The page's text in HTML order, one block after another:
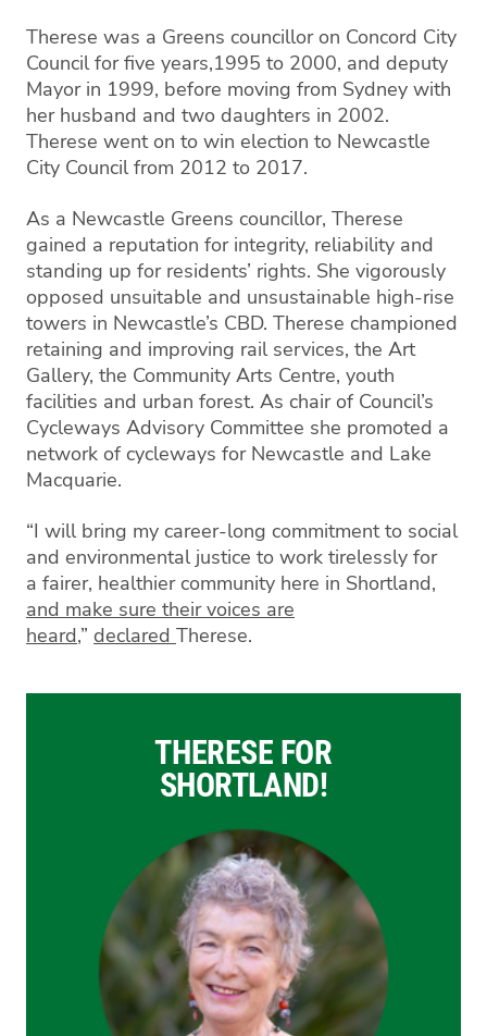
Therese was a Greens councillor on Concord City
Council for five years,1995 to 2000, and deputy
Mayor in 1999, before moving from Sydney with
her husband and two daughters in 2002.
Therese went on to win election to Newcastle
City Council from 2012 to 2017.
As a Newcastle Greens councillor, Therese
gained a reputation for integrity, reliability and
standing up for residents’ rights. She vigorously
opposed unsuitable and unsustainable high-rise
towers in Newcastle’s CBD. Therese championed
retaining and improving rail services, the Art
Gallery, the Community Arts Centre, youth
facilities and urban forest. As chair of Council’s
Cycleways Advisory Committee she promoted a
network of cycleways for Newcastle and Lake
Macquarie.
“I will bring my career-long commitment to social
and environmental justice to work tirelessly for
a fairer, healthier community here in Shortland,
and make sure their voices are
heard,” declared Therese.
THERESE FOR
SHORTLAND!